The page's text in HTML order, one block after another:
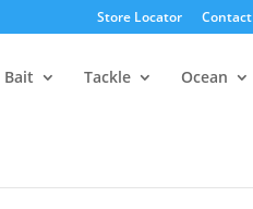
Store Locator Contact
Bait Tackle Ocean